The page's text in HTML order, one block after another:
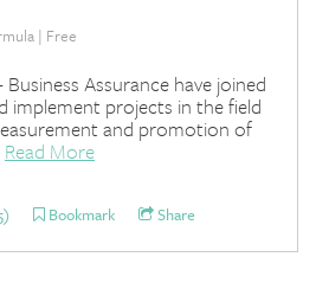
| Free
Assurance have joined
implement projects in the field
and promotion of
Read More
Bookmark Share